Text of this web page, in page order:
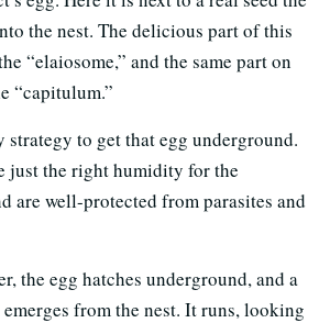
the nest. The delicious part of this
“elaiosome,” and the same part on
“capitulum.”
strategy to get that egg underground.
just the right humidity for the
are well-protected from parasites and
the egg hatches underground, and a
from the nest. It runs, looking